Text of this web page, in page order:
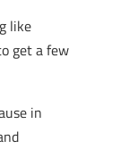
like
get a few
in